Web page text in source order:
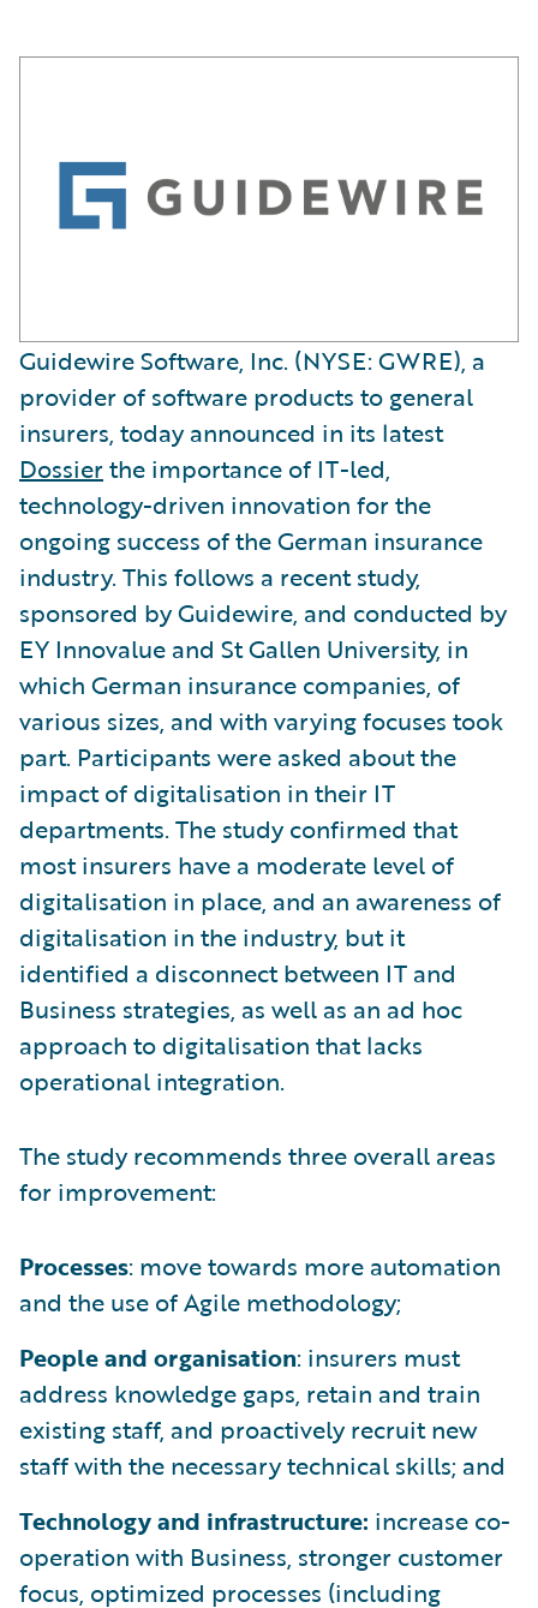
Guidewire Software, Inc. (NYSE: GWRE), a
provider of software products to general
insurers, today announced in its latest
Dossierthe importance of IT-led,
technology-driven innovation for the
ongoing success of the German insurance
industry. This follows a recent study,
sponsored by Guidewire, and conducted by
EY Innovalue and St Gallen University, in
which German insurance companies, of
various sizes, and with varying focuses took
part. Participants were asked about the
impact of digitalisation in their IT
departments. The study confirmed that
most insurers have a moderate level of
digitalisation in place, and an awareness of
digitalisation in the industry, but it
identified a disconnect between IT and
Business strategies, as well as an ad hoc
approach to digitalisation that lacks
operational integration.
The study recommends three overall areas
for improvement:
Processes: move towards more automation
and the use of Agile methodology;
People and organisation: insurers must
address knowledge gaps, retain and train
existing staff, and proactively recruit new
staff with the necessary technical skills; and
Technology and infrastructure: increase co-
operation with Business, stronger customer
focus, optimized processes (including